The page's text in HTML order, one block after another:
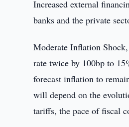
Increased external
banks and the private
Moderate Inflation
rate twice by 100bp to
forecast inflation to
will depend on the
tariffs, the pace of fiscal